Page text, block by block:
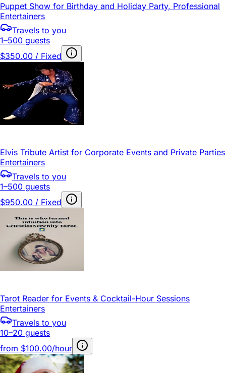
Puppet Show for Birthday and Holiday Party, Professional
Entertainers
Travels to you
1–500 guests
$350.00 / Fixed
Elvis Tribute Artist for Corporate Events and Private Parties
Entertainers
Travels to you
1–500 guests
$950.00 / Fixed
Tarot Reader for Events & Cocktail-Hour Sessions
Entertainers
Travels to you
10–20 guests
from $100.00/hour